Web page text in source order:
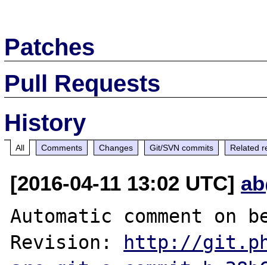
Patches
Pull Requests
History
All Comments Changes Git/SVN commits Related
[2016-04-11 13:02 UTC]
Automatic comment on
Revision: http://